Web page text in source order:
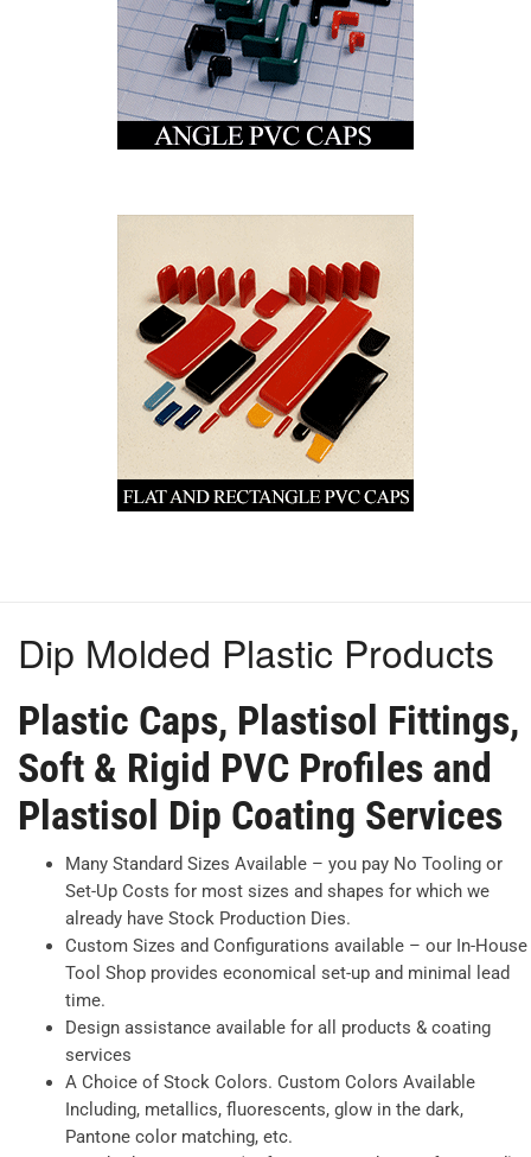
Dip Molded Plastic Products
Plastic Caps, Plastisol Fittings,
Soft & Rigid PVC Profiles and
Plastisol Dip Coating Services
Many Standard Sizes Available – you pay No Tooling or
Set-Up Costs for most sizes and shapes for which we
already have Stock Production Dies.
Custom Sizes and Configurations available – our In-House
Tool Shop provides economical set-up and minimal lead
time.
Design assistance available for all products & coating
services
A Choice of Stock Colors. Custom Colors Available
Including, metallics, fluorescents, glow in the dark,
Pantone color matching, etc.